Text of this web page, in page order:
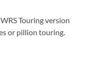
Touring version
or pillion touring.